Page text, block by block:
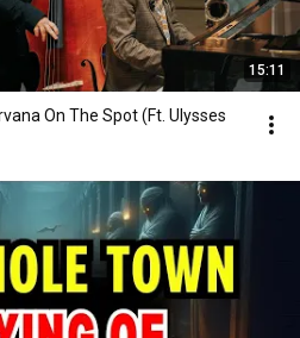
15:11
On The Spot (Ft. Ulysses